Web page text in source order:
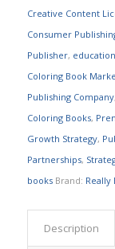
Creative Content
Consumer
Publisher,
Coloring Book
Publishing Company,
Coloring Books,
Growth Strategy,
Partnerships,
books Brand: Really
Description